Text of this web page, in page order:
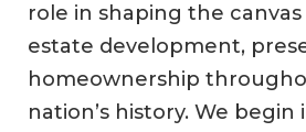
role in shaping the canvas
estate development,
homeownership
nation’s history. We begin